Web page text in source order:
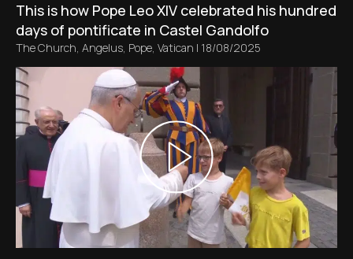
This is how Pope Leo XIV celebrated his hundred
days of pontificate in Castel Gandolfo
The Church, Angelus, Pope, Vatican | 18/08/2025